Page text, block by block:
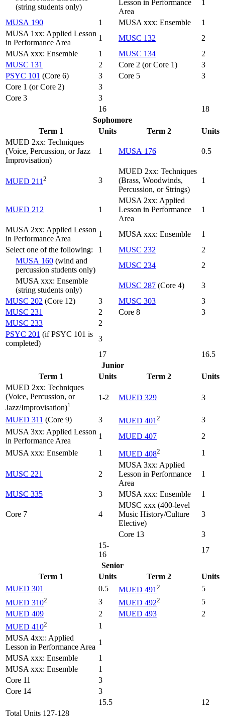
(string students only)
Lesson in Performance
Area
1
MUSA 190 1 MUSA xxx: Ensemble
1
MUSA 1xx: Applied Lesson
in Performance Area
1 MUSC 132
2
MUSA xxx: Ensemble
1 MUSC 134
2
MUSC 131
2 Core 2 (or Core 1)
3
PSYC 101 (Core 6) 3 Core 5
3
Core 1 (or Core 2)
3
Core 3
3
16
18
Sophomore
Term 1
Units Term 2
Units
MUED 2xx: Techniques
(Voice, Percussion, or Jazz
Improvisation)
1 MUSA 176 0.5
MUED 2112 3
MUED 2xx: Techniques
(Brass, Woodwinds,
Percussion, or Strings)
1
MUED 212 1
MUSA 2xx: Applied
Lesson in Performance
Area
1
MUSA 2xx: Applied Lesson
in Performance Area
1 MUSA xxx: Ensemble
1
Select one of the following:
1 MUSC 232
2
MUSA 160 (wind and
percussion students only)
MUSC 234
2
MUSA xxx: Ensemble
(string students only)
MUSC 287 (Core 4)
3
MUSC 202 (Core 12) 3 MUSC 303
3
MUSC 231
2 Core 8
3
MUSC 233
2
PSYC 201 (if PSYC 101 is
completed)
3
17
16.5
Junior
Term 1
Units Term 2
Units
MUED 2xx: Techniques
(Voice, Percussion, or
Jazz/Improvisation)1
1-2 MUED 329 3
MUED 311 (Core 9) 3 MUED 4012
3
MUSA 3xx: Applied Lesson
in Performance Area
1 MUED 407
2
MUSA xxx: Ensemble
1 MUED 4082 1
MUSC 221 2
MUSA 3xx: Applied
Lesson in Performance
Area
1
MUSC 335 3 MUSA xxx: Ensemble 1
Core 7 4
MUSC xxx (400-level
Music History/Culture
Elective)
3
Core 13
3
15-
16
17
Senior
Term 1
Units Term 2
Units
MUED 301
0.5 MUED 4912
5
MUED 3102 3 MUED 4922
5
MUED 409
2 MUED 493
2
MUED 4102
1
MUSA 4xx:: Applied
Lesson in Performance Area
1
MUSA xxx: Ensemble
1
MUSA xxx: Ensemble
1
Core 11
3
Core 14
3
15.5
12
Total Units 127-128